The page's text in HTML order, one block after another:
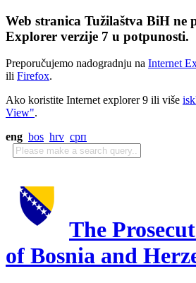
Web stranica Tužilaštva BiH ne
Explorer verzije 7 u potpunosti.
Preporučujemo nadogradnju na Internet
ili Firefox.
Ako koristite Internet explorer 9 ili više
View".
eng bos hrv срп
The
of Bosnia and